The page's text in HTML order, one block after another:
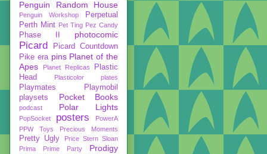
Penguin Random House
Penguin Workshop
Perpetual
Perth Mint Pet Ting Pez Candy
Phase II photocomic
Picard
Picard Countdown
Pike era pins Planet of the
Apes
Planet Replicas
Plastic
Head
Plasticolor plates
Playmates
Playmobil
playsets
Pocket Books
podcast Polar Lights
PopSocket posters
PowerA
PPW Toys
Precious Moments
Pretty Ugly
Price Stern Sloan
Prima
Prime Party Prodigy